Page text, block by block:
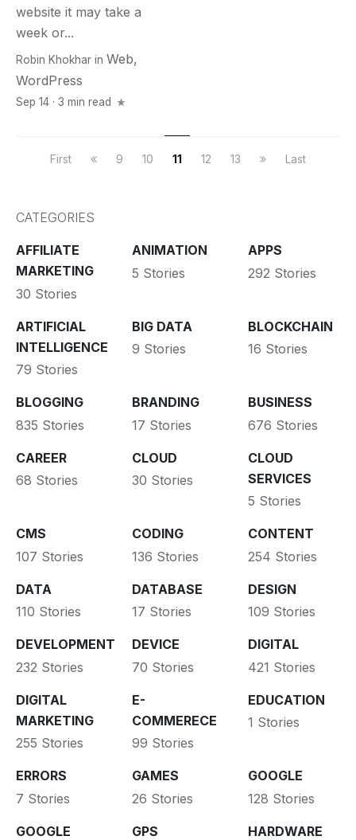
website it may take a
week or...
Robin Khokhar in Web,
WordPress
Sep 14 · 3 min read
First 9 10 11 12 13 Last
CATEGORIES
AFFILIATE
MARKETING
30 Stories
ANIMATION
5 Stories
APPS
292 Stories
ARTIFICIAL
INTELLIGENCE
79 Stories
BIG DATA
9 Stories
BLOCKCHAIN
16 Stories
BLOGGING
835 Stories
BRANDING
17 Stories
BUSINESS
676 Stories
CAREER
68 Stories
CLOUD
30 Stories
CLOUD
SERVICES
5 Stories
CMS
107 Stories
CODING
136 Stories
CONTENT
254 Stories
DATA
110 Stories
DATABASE
17 Stories
DESIGN
109 Stories
DEVELOPMENT
232 Stories
DEVICE
70 Stories
DIGITAL
421 Stories
DIGITAL
MARKETING
255 Stories
E-
COMMERECE
99 Stories
EDUCATION
1 Stories
ERRORS
7 Stories
GAMES
26 Stories
GOOGLE
128 Stories
GOOGLE GPS HARDWARE